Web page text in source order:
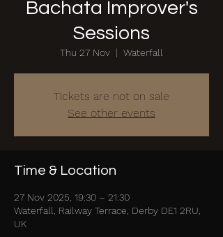
Bachata Improver's
Sessions
Thu 27 Nov
  |
Waterfall
Tickets are not on sale
See other events
Time & Location
27 Nov 2025, 19:30 – 21:30
Waterfall, Railway Terrace, Derby DE1 2RU,
UK